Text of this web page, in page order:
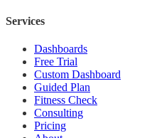
Services
Dashboards
Free Trial
Custom Dashboard
Guided Plan
Fitness Check
Consulting
Pricing